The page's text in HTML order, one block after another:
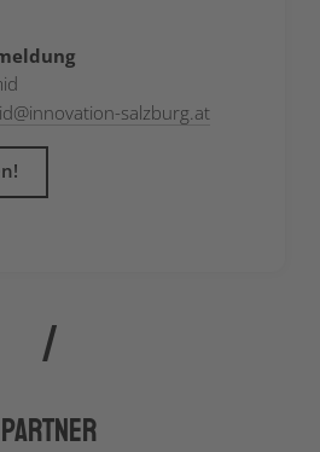
@innovation-salzburg.at
Partner